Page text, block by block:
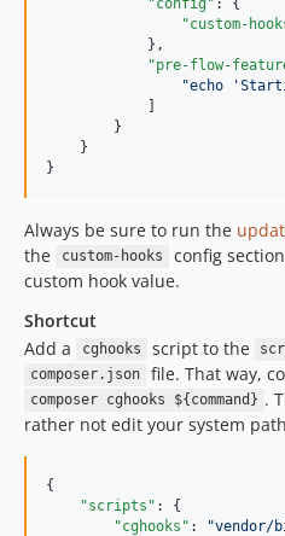
"custom-
            },
"pre-flow-
"echo
            ]
        }
    }
}
Always be sure to run the
the
custom-hooks config
custom hook value.
Shortcut
Add a
cghooks script to the
composer.json file. That way,
composer cghooks ${command} .
rather not edit your system
{
"scripts" : {
"cghooks" : "vendor/